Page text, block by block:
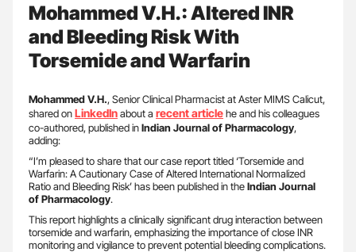
Mohammed V.H.: Altered INR
and Bleeding Risk With
Torsemide and Warfarin
Mohammed V.H., Senior Clinical Pharmacist at Aster MIMS Calicut,
shared onLinkedInabout a recent articlehe and his colleagues
co-authored, published inIndian Journal of Pharmacology,
adding:
“I’m pleased to share that our case report titled ‘Torsemide and
Warfarin: A Cautionary Case of Altered International Normalized
Ratio and Bleeding Risk’ has been published in theIndian Journal
of Pharmacology.
This report highlights a clinically significant drug interaction between
torsemide and warfarin, emphasizing the importance of close INR
monitoring and vigilance to prevent potential bleeding complications.